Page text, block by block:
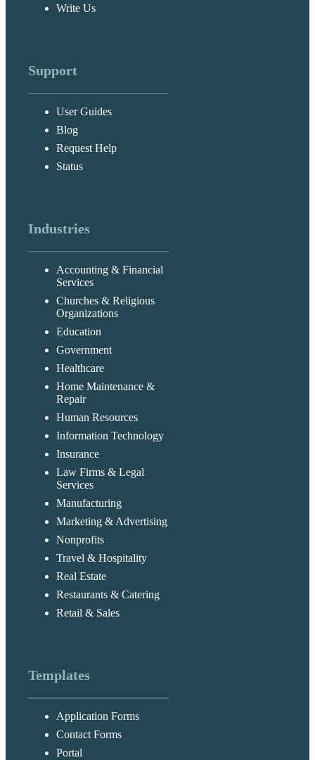
Write Us
Support
User Guides
Blog
Request Help
Status
Industries
Accounting & Financial
Services
Churches & Religious
Organizations
Education
Government
Healthcare
Home Maintenance &
Repair
Human Resources
Information Technology
Insurance
Law Firms & Legal
Services
Manufacturing
Marketing & Advertising
Nonprofits
Travel & Hospitality
Real Estate
Restaurants & Catering
Retail & Sales
Templates
Application Forms
Contact Forms
Portal